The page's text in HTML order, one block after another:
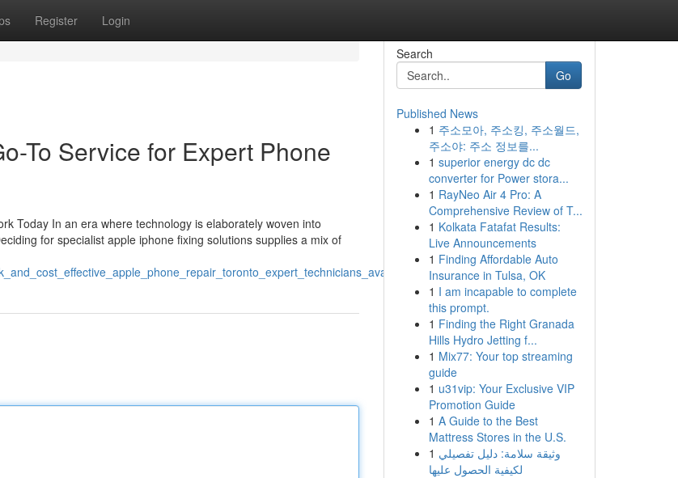
Register Login
To Service for Expert Phone
Today In an era where technology is elaborately woven into
for specialist apple iphone fixing solutions supplies a mix of
Search
Go
Published News
1 주소모아, 주소킹, 주소월드,
주소야: 주소 정보를...
1 superior energy dc dc
converter for Power stora...
1 RayNeo Air 4 Pro: A
Comprehensive Review of T...
1 Kolkata Fatafat Results:
Live Announcements
1 Finding Affordable Auto
Insurance in Tulsa, OK
1 I am incapable to complete
this prompt.
1 Finding the Right Granada
Hills Hydro Jetting f...
1 Mix77: Your top streaming
guide
1 u31vip: Your Exclusive VIP
Promotion Guide
1 A Guide to the Best
Mattress Stores in the U.S.
1 وثيقة سلامة: دليل تفصيلي
لكيفية الحصول عليها